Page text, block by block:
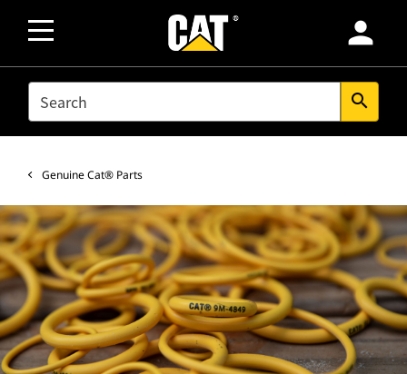
person
SEARCH search
Genuine Cat® Parts